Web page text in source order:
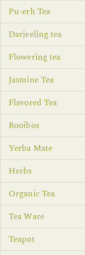
Pu-erh Tea
Darjeeling tea
Flowering tea
Jasmine Tea
Flavored Tea
Rooibos
Yerba Mate
Herbs
Organic Tea
Tea Ware
Teapot